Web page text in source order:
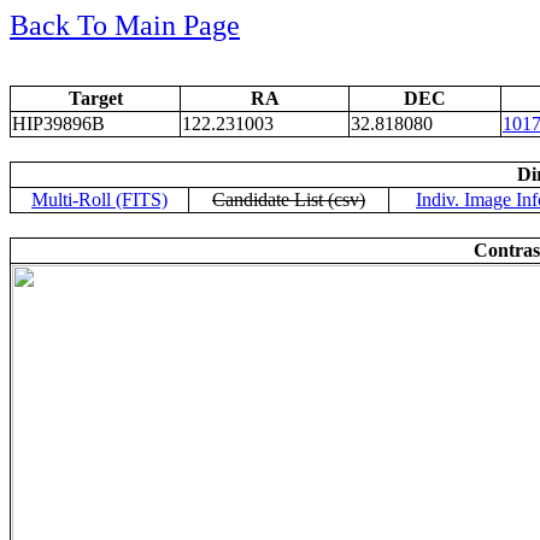
Back To Main Page
Target RA
DEC
HIP39896B
122.231003 32.818080
Multi-Roll (FITS)
Candidate List (csv) Indiv. Image